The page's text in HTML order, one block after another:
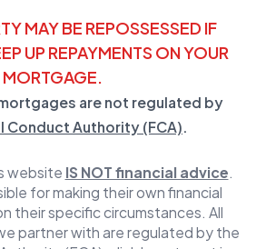
MAY BE REPOSSESSED IF
UP REPAYMENTS ON YOUR
MORTGAGE.
are not regulated by
Conduct Authority (FCA)
website IS NOT financial advice
for making their own financial
their specific circumstances. All
partner with are regulated by the